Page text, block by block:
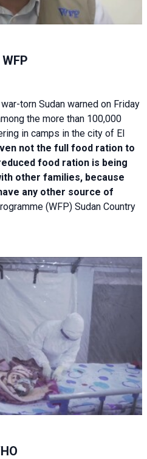
torn Sudan warned on Friday
the more than 100,000
in camps in the city of El
not the full food ration to
food ration is being
other families, because
any other source of
(WFP) Sudan Country